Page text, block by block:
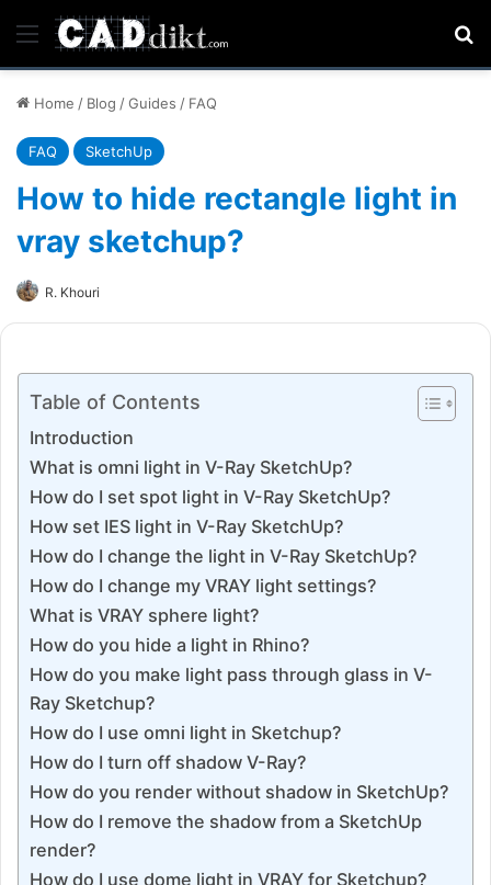
Menu
Home / Blog /Guides / FAQ
FAQ SketchUp
How to hide rectangle light in
vray sketchup?
R. Khouri
Table of Contents
Introduction
What is omni light in V-Ray SketchUp?
How do I set spot light in V-Ray SketchUp?
How set IES light in V-Ray SketchUp?
How do I change the light in V-Ray SketchUp?
How do I change my VRAY light settings?
What is VRAY sphere light?
How do you hide a light in Rhino?
How do you make light pass through glass in V-
Ray Sketchup?
How do I use omni light in Sketchup?
How do I turn off shadow V-Ray?
How do you render without shadow in SketchUp?
How do I remove the shadow from a SketchUp
render?
How do I use dome light in VRAY for Sketchup?